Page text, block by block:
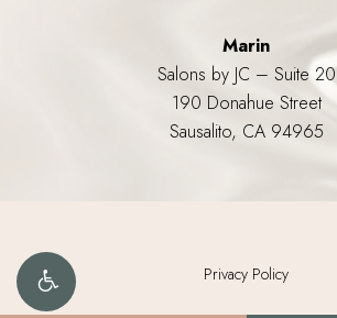
Marin
Salons by JC – Suite 20
190 Donahue Street
Sausalito, CA 94965
Privacy Policy